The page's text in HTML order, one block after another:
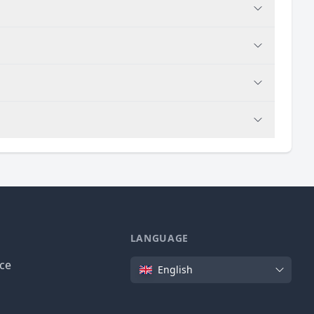
LANGUAGE
Language
English